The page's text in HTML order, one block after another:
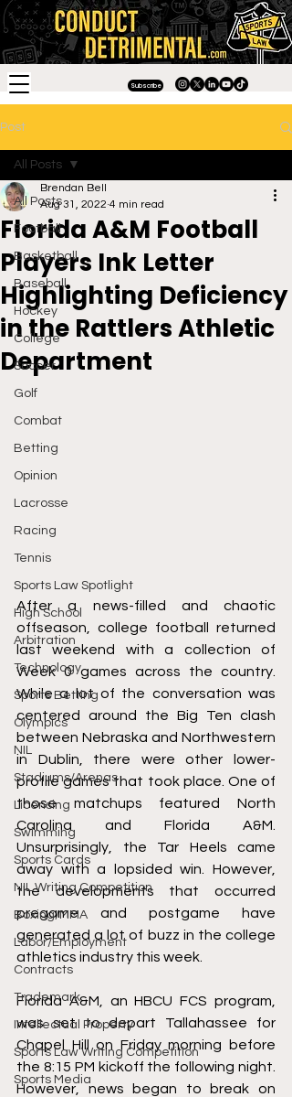
Subscribe
Post
All Posts
Football
Basketball
Baseball
Hockey
College
Soccer
Golf
Combat
Betting
Opinion
Lacrosse
Racing
Tennis
Sports Law Spotlight
High School
Arbitration
Technology
Sports Betting
Olympics
NIL
Stadiums/Arenas
Licensing
Swimming
Sports Cards
NIL Writing Competition
Boxing/MMA
Labor/Employment
Contracts
Trademark
Intellectual Property
Sports Law Writing Competition
Sports Media
All Posts
Florida A&M Football
Players Ink Letter
Highlighting Deficiency
in the Rattlers Athletic
Department
Brendan Bell
Aug 31, 2022 4 min read
After a news-filled and chaotic
offseason, college football returned
last weekend with a collection of
Week 0 games across the country.
While a lot of the conversation was
centered around the Big Ten clash
between Nebraska and Northwestern
in Dublin, there were other lower-
profile games that took place. One of
those matchups featured North
Carolina and Florida A&M.
Unsurprisingly, the Tar Heels came
away with a lopsided win. However,
the developments that occurred
pregame and postgame have
generated a lot of buzz in the college
athletics industry this week.
Florida A&M, an HBCU FCS program,
was set to depart Tallahassee for
Chapel Hill on Friday morning before
the 8:15 PM kickoff the following night.
However, news began to break on